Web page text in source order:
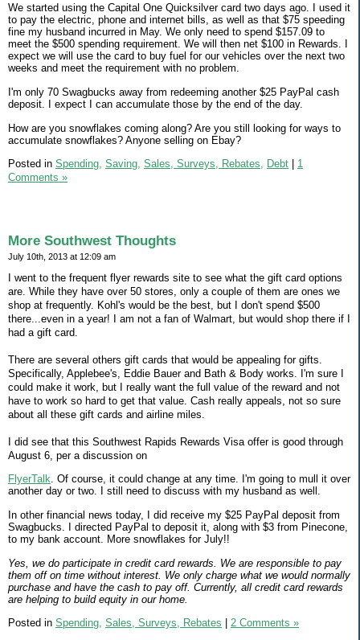
We started using the Capital One Quicksilver card two days ago. I used it
to pay the electric, phone and internet bills, as well as that $75 speeding
fine my husband incurred in May. We only need to spend $157.09 to
meet the $500 spending requirement. We will then net $100 in Rewards. I
expect we will use the card to buy fuel for our vehicles over the next two
weeks and meet the requirement with no problem.
I'm only 70 Swagbucks away from redeeming another $25 PayPal cash
deposit. I expect I can accumulate those by the end of the day.
How are you snowflakes coming along? Are you still looking for ways to
accumulate snowflakes? Anyone selling on Ebay?
Posted in Spending, Saving, Sales, Surveys, Rebates, Debt
1
Comments »
More Southwest Thoughts
July 10th, 2013 at 12:09 am
I went to the frequent flyer rewards site to see what the gift card options
are. While they have over 50 stores, only a couple of them are ones we
shop at frequently. Kohl's would be the best, but I don't spend $500
there...even in a year! I am not a fan of Walmart, but would shop there if I
had a gift card.
There are several others gift cards that would be appealing for gifts.
Specifically, Applebee's, Eddie Bauer and Bath & Body works. I'm sure I
could make it work, but I really want the full value of the reward and not
have to work so hard to get that value. Cash really appeals, not so sure
about all these gift cards and airline miles.
I did see that this Southwest Rapids Rewards Visa offer is good through
August 6, per a discussion on
FlyerTalk. Of course, it could change at any time. I'm going to mull it over
another day or two. I still need to discuss with my husband as well.
In other financial news today, I did receive my $25 PayPal deposit from
Swagbucks. I directed PayPal to deposit it, along with $3 from Pinecone,
to my bank account. More snowflakes for July!!
Yes, we do participate in credit card rewards. We are responsible to pay
them off on time without interest. We only charge what we would normally
purchase and have the cash to pay off. Currently, all credit card rewards
are helping to build equity in our home.
Posted in Spending, Sales, Surveys, Rebates 2 Comments »